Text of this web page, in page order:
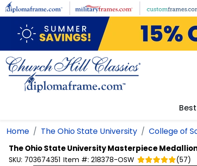
Skip to main content
Home The Ohio State University College of
The Ohio State UniversityMasterpiece
SKU: 703674351 Item #: 218378-OSW (57)